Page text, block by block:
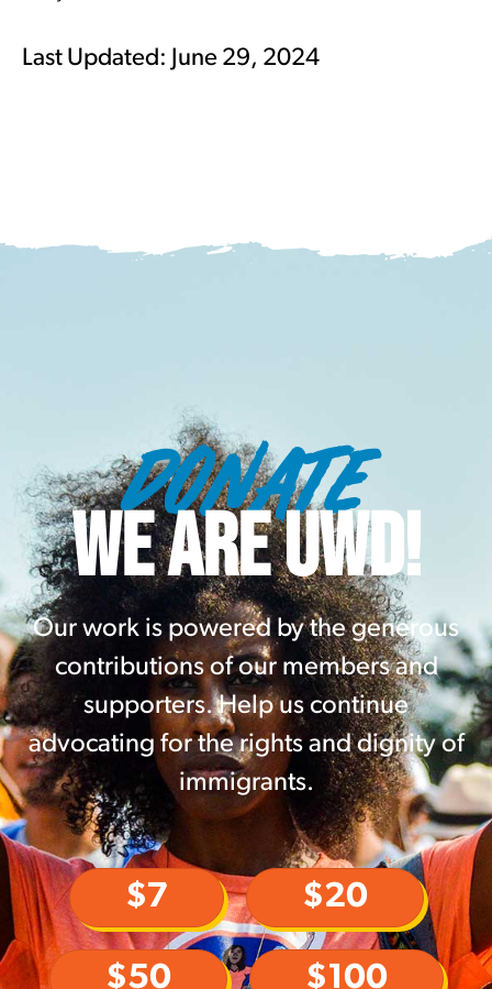
Last Updated: June 29, 2024
DONATE
WE ARE UWD!
Our work is powered by the generous
contributions of our members and
supporters. Help us continue
advocating for the rights and dignity of
immigrants.
$7 $20
$50 $100